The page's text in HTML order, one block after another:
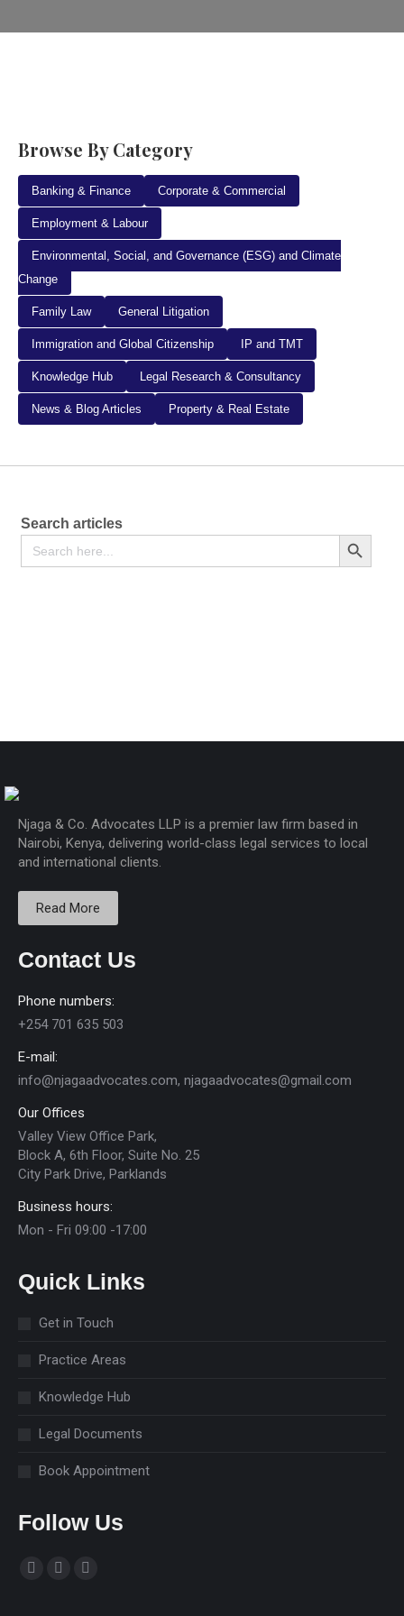
Browse By Category
Banking & Finance Corporate & Commercial
Employment & Labour
Environmental, Social, and Governance (ESG) and Climate
Change
Family Law General Litigation
Immigration and Global Citizenship IP and TMT
Knowledge Hub Legal Research & Consultancy
News & Blog Articles Property & Real Estate
Search articles
Search
for:
Search Button
Njaga & Co. Advocates LLP is a premier law firm based in
Nairobi, Kenya, delivering world-class legal services to local
and international clients.
Read More
Contact Us
Phone numbers:
+254 701 635 503
E-mail:
info@njagaadvocates.com, njagaadvocates@gmail.com
Our Offices
Valley View Office Park,
Block A, 6th Floor, Suite No. 25
City Park Drive, Parklands
Business hours:
Mon - Fri 09:00 -17:00
Quick Links
Get in Touch
Practice Areas
Knowledge Hub
Legal Documents
Book Appointment
Follow Us
Find us on: